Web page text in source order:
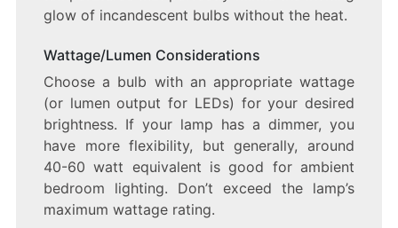
glow of incandescent bulbs without the heat.
Wattage/Lumen Considerations
Choose a bulb with an appropriate wattage
(or lumen output for LEDs) for your desired
brightness. If your lamp has a dimmer, you
have more flexibility, but generally, around
40-60 watt equivalent is good for ambient
bedroom lighting. Don’t exceed the lamp’s
maximum wattage rating.